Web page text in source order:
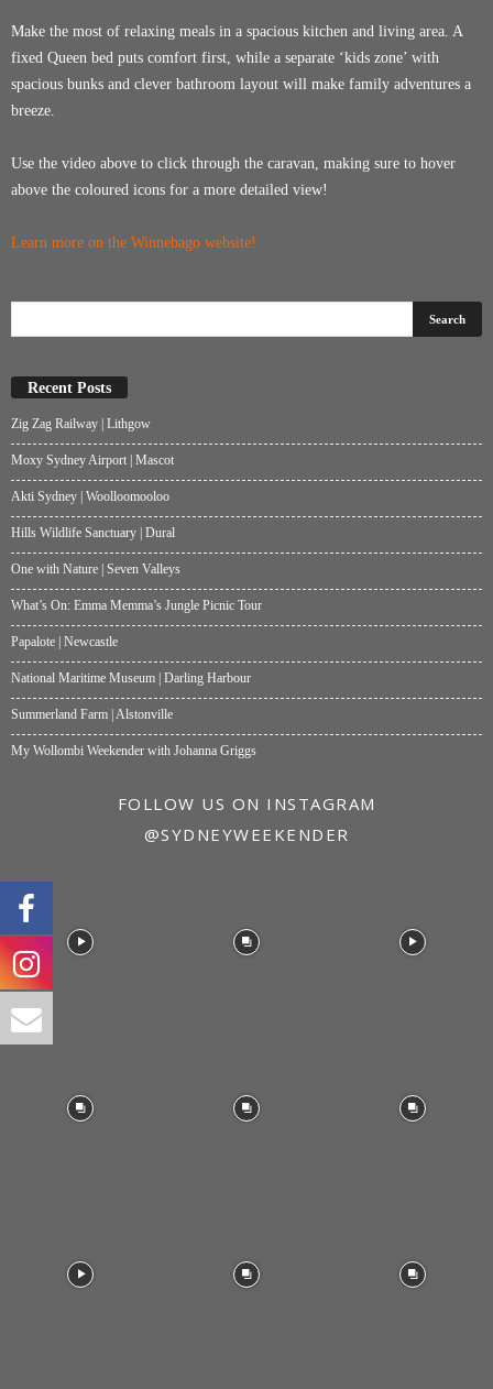
Make the most of relaxing meals in a spacious kitchen and living area. A
fixed Queen bed puts comfort first, while a separate ‘kids zone’ with
spacious bunks and clever bathroom layout will make family adventures a
breeze.
Use the video above to click through the caravan, making sure to hover
above the coloured icons for a more detailed view!
Learn more on the Winnebago website!
Recent Posts
Zig Zag Railway | Lithgow
Moxy Sydney Airport | Mascot
Akti Sydney | Woolloomooloo
Hills Wildlife Sanctuary | Dural
One with Nature | Seven Valleys
What’s On: Emma Memma’s Jungle Picnic Tour
Papalote | Newcastle
National Maritime Museum | Darling Harbour
Summerland Farm | Alstonville
My Wollombi Weekender with Johanna Griggs
FOLLOW US ON INSTAGRAM
@SYDNEYWEEKENDER